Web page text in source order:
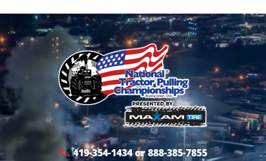
419-354-1434 or 888-385-7855